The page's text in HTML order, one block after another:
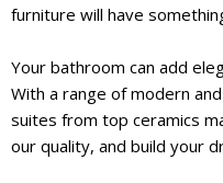
furniture will have
Your bathroom can add
With a range of modern
suites from top ceramics
our quality, and build your